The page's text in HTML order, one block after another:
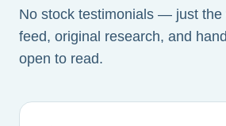
No stock testimonials — just the
feed, original research, and
open to read.